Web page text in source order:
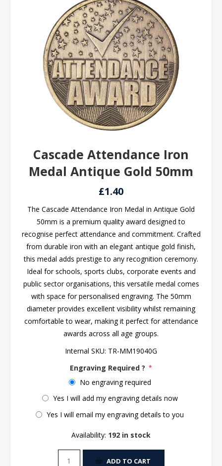
Cascade Attendance Iron
Medal Antique Gold 50mm
£1.40
The Cascade Attendance Iron Medal in Antique Gold
50mm is a premium quality award designed to
recognise perfect attendance and commitment. Crafted
from durable iron with an elegant antique gold finish,
this medal adds prestige to any recognition ceremony.
Ideal for schools, sports clubs, corporate events and
public sector organisations, this versatile medal comes
with space for personalised engraving. The 50mm
diameter provides excellent visibility whilst remaining
comfortable to wear, making it perfect for attendance
awards across all age groups.
Internal SKU: TR-MM19040G
Engraving Required ? *
No engraving required
Yes I will add my engraving details now
Yes I will email my engraving details to you
Availability: 192 in stock
ADD TO CART